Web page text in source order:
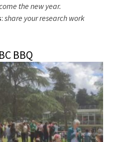
the new year.
: share your research work
BBQ